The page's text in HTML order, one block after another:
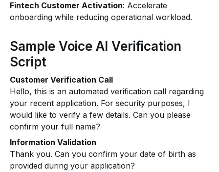
Fintech Customer Activation: Accelerate
onboarding while reducing operational workload.
Sample Voice AI Verification
Script
Customer Verification Call
Hello, this is an automated verification call regarding
your recent application. For security purposes, I
would like to verify a few details. Can you please
confirm your full name?
Information Validation
Thank you. Can you confirm your date of birth as
provided during your application?